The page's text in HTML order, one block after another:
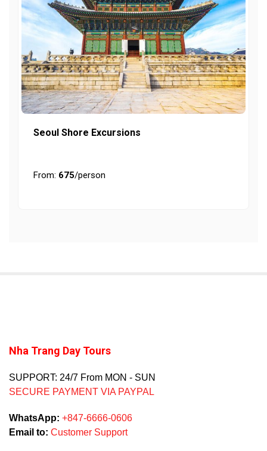
Seoul Shore Excursions
From: 675/person
Nha Trang Day Tours
SUPPORT: 24/7 From MON - SUN
SECURE PAYMENT VIA PAYPAL
WhatsApp: +847-6666-0606
Email to: Customer Support